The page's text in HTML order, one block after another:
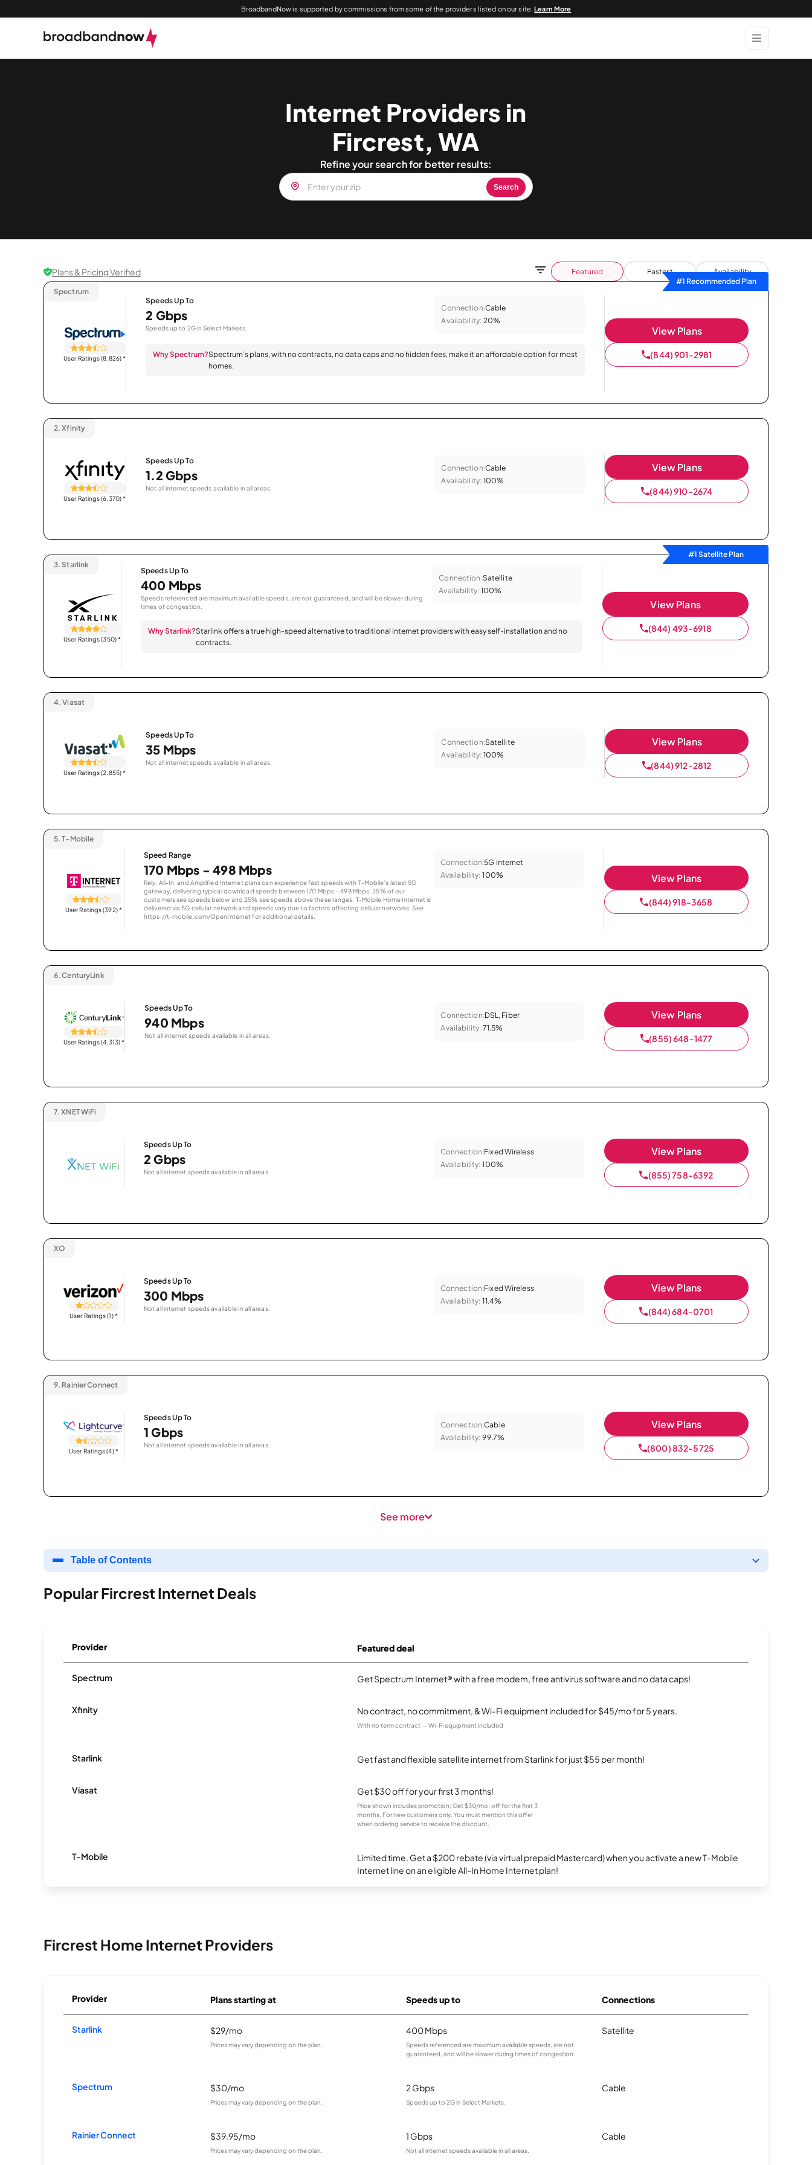
BroadbandNow is supported by commissions from some of the providers listed on our site.Learn More
Internet Providers in
Fircrest, WA
Refine your search for better results:
Search
Plans & Pricing Verified Featured Fastest
Availability
#1 Recommended Plan
Spectrum
User Ratings (8,826)*
Speeds Up To
2 Gbps
Speeds up to 2G in Select Markets.
Connection:Cable
Availability: 20%
Why Spectrum?Spectrum’s plans, with no contracts, no data caps and no hidden fees, make it an affordable option for most
homes.
View Plans
(844) 901-2981
2. Xfinity
User Ratings (6,370)*
Speeds Up To
1.2 Gbps
Not all internet speeds available in all areas.
Connection:Cable
Availability: 100%
View Plans
(844) 910-2674
#1 Satellite Plan
3. Starlink
User Ratings (350)*
Speeds Up To
400 Mbps
Speeds referenced are maximum available speeds, are not guaranteed, and will be slower during
times of congestion.
Connection:Satellite
Availability: 100%
Why Starlink?Starlink offers a true high-speed alternative to traditional internet providers with easy self-installation and no
contracts.
View Plans
(844) 493-6918
4. Viasat
User Ratings (2,855)*
Speeds Up To
35 Mbps
Not all internet speeds available in all areas.
Connection:Satellite
Availability: 100%
View Plans
(844) 912-2812
5. T-Mobile
User Ratings (392)*
Speed Range
170 Mbps - 498 Mbps
Rely, All-In, and Amplified Internet plans can experience fast speeds with T-Mobile’s latest 5G
gateway, delivering typical download speeds between 170 Mbps – 498 Mbps. 25% of our
customers see speeds below and 25% see speeds above these ranges. T-Mobile Home Internet is
delivered via 5G cellular network and speeds vary due to factors affecting cellular networks. See
https://t-mobile.com/OpenInternet for additional details.
Connection:5G Internet
Availability: 100% View Plans
(844) 918-3658
6. CenturyLink
User Ratings (4,313)*
Speeds Up To
940 Mbps
Not all internet speeds available in all areas.
Connection:DSL, Fiber
Availability: 71.5%
View Plans
(855) 648-1477
7. XNET WiFi
Speeds Up To
2 Gbps
Not all internet speeds available in all areas.
Connection:Fixed Wireless
Availability: 100%
View Plans
(855) 758-6392
XO
User Ratings (1)*
Speeds Up To
300 Mbps
Not all internet speeds available in all areas.
Connection:Fixed Wireless
Availability: 11.4%
View Plans
(844) 684-0701
9. Rainier Connect
User Ratings (4)*
Speeds Up To
1 Gbps
Not all internet speeds available in all areas.
Connection:Cable
Availability: 99.7%
View Plans
(800) 832-5725
See more
Table of Contents
Popular Fircrest Internet Deals
Provider Featured deal
Spectrum Get Spectrum Internet® with a free modem, free antivirus software and no data caps!
Xfinity No contract, no commitment, & Wi-Fi equipment included for $45/mo for 5 years.
With no term contract — Wi-Fi equipment included
Starlink Get fast and flexible satellite internet from Starlink for just $55 per month!
Viasat Get $30 off for your first 3 months!
Price shown includes promotion; Get $30/mo. off for the first 3
months. For new customers only. You must mention this offer
when ordering service to receive the discount.
T-Mobile
Limited time. Get a $200 rebate (via virtual prepaid Mastercard) when you activate a new T-Mobile
Internet line on an eligible All-In Home Internet plan!
Fircrest Home Internet Providers
Provider Plans starting at Speeds up to Connections
Starlink $29/mo
Prices may vary depending on the plan.
400 Mbps
Speeds referenced are maximum available speeds, are not
guaranteed, and will be slower during times of congestion.
Satellite
Spectrum $30/mo
Prices may vary depending on the plan.
2 Gbps
Speeds up to 2G in Select Markets.
Cable
Rainier Connect $39.95/mo
Prices may vary depending on the plan.
1 Gbps
Not all internet speeds available in all areas.
Cable